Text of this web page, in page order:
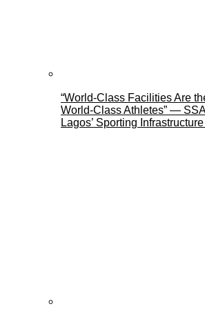
“World-Class Facilities Are
World-Class Athletes” —
Lagos’ Sporting